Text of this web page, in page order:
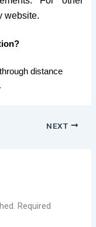
website.
distance
NEXT
Required